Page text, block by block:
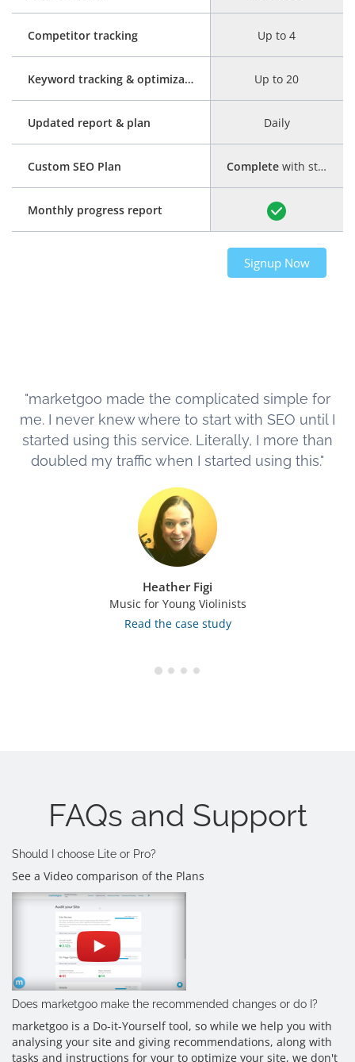
Competitor tracking
Keyword tracking & optimization
Updated report & plan
Custom SEO Plan
Monthly progress report
Up to 4
Up to 20
Daily
Completewith step-by-step guide
Signup Now
"marketgoo made the complicated simple for
me. I never knew where to start with SEO until I
started using this service. Literally, I more than
doubled my traffic when I started using this."
Heather Figi
Music for Young Violinists
Read the case study
FAQs and Support
Should I choose Lite or Pro?
See a Video comparison of the Plans
Does marketgoo make the recommended changes or do I?
marketgoo is a Do-it-Yourself tool, so while we help you with
analysing your site and giving recommendations, along with
tasks and instructions for your to optimize your site, we don't